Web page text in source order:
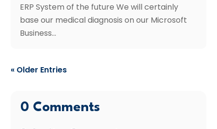
ERP System of the future We will certainly
base our medical diagnosis on our Microsoft
Business...
« Older Entries
0 Comments